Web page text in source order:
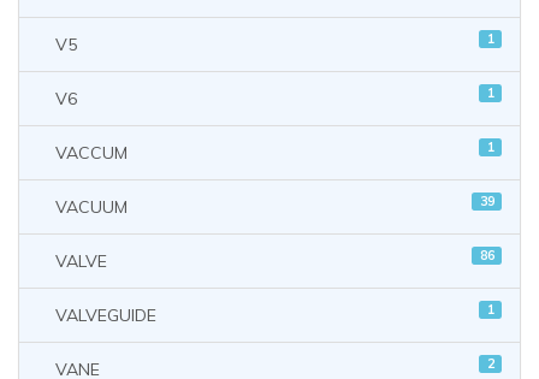
V5 1
V6 1
VACCUM 1
VACUUM 39
VALVE 86
VALVEGUIDE 1
VANE 2